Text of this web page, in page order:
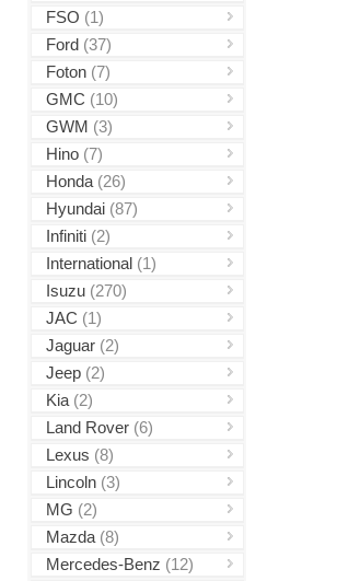
FSO (1)
Ford (37)
Foton (7)
GMC (10)
GWM (3)
Hino (7)
Honda (26)
Hyundai (87)
Infiniti (2)
International (1)
Isuzu (270)
JAC (1)
Jaguar (2)
Jeep (2)
Kia (2)
Land Rover (6)
Lexus (8)
Lincoln (3)
MG (2)
Mazda (8)
Mercedes-Benz (12)